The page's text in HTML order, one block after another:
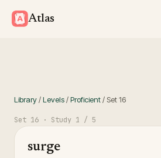
Atlas
Library/Levels/Proficient/ Set16
Set 16 · Study 1 / 5
surge